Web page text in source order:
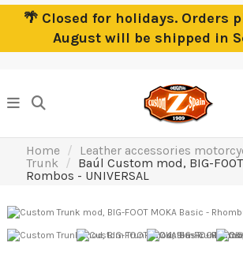
🌴 Closed for holidays. Orders
August will be shipped in
Home Leather accessories
Trunk
Baúl Custom mod, BIG-
Rombos - UNIVERSAL